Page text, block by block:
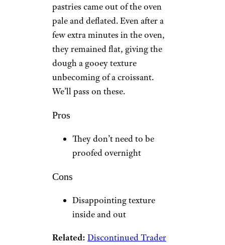
pastries came out of the oven
pale and deflated. Even after a
few extra minutes in the oven,
they remained flat, giving the
dough a gooey texture
unbecoming of a croissant.
We’ll pass on these.
Pros
They don’t need to be
proofed overnight
Cons
Disappointing texture
inside and out
Related: Discontinued Trader